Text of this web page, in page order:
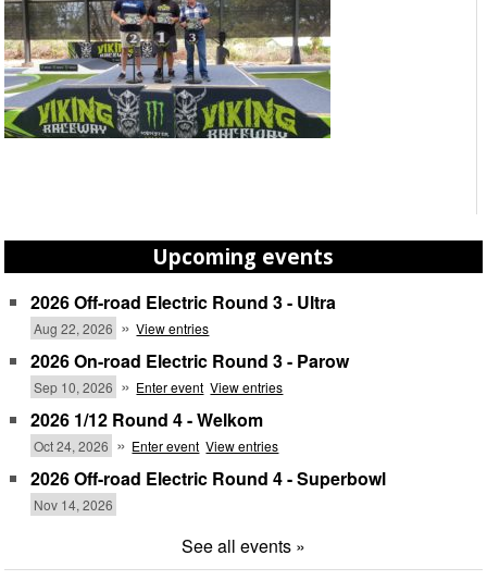
Upcoming events
2026 Off-road Electric Round 3 - Ultra
Aug 22, 2026 » View entries
2026 On-road Electric Round 3 - Parow
Sep 10, 2026 » Enter event View entries
2026 1/12 Round 4 - Welkom
Oct 24, 2026 » Enter event View entries
2026 Off-road Electric Round 4 - Superbowl
Nov 14, 2026
See all events »